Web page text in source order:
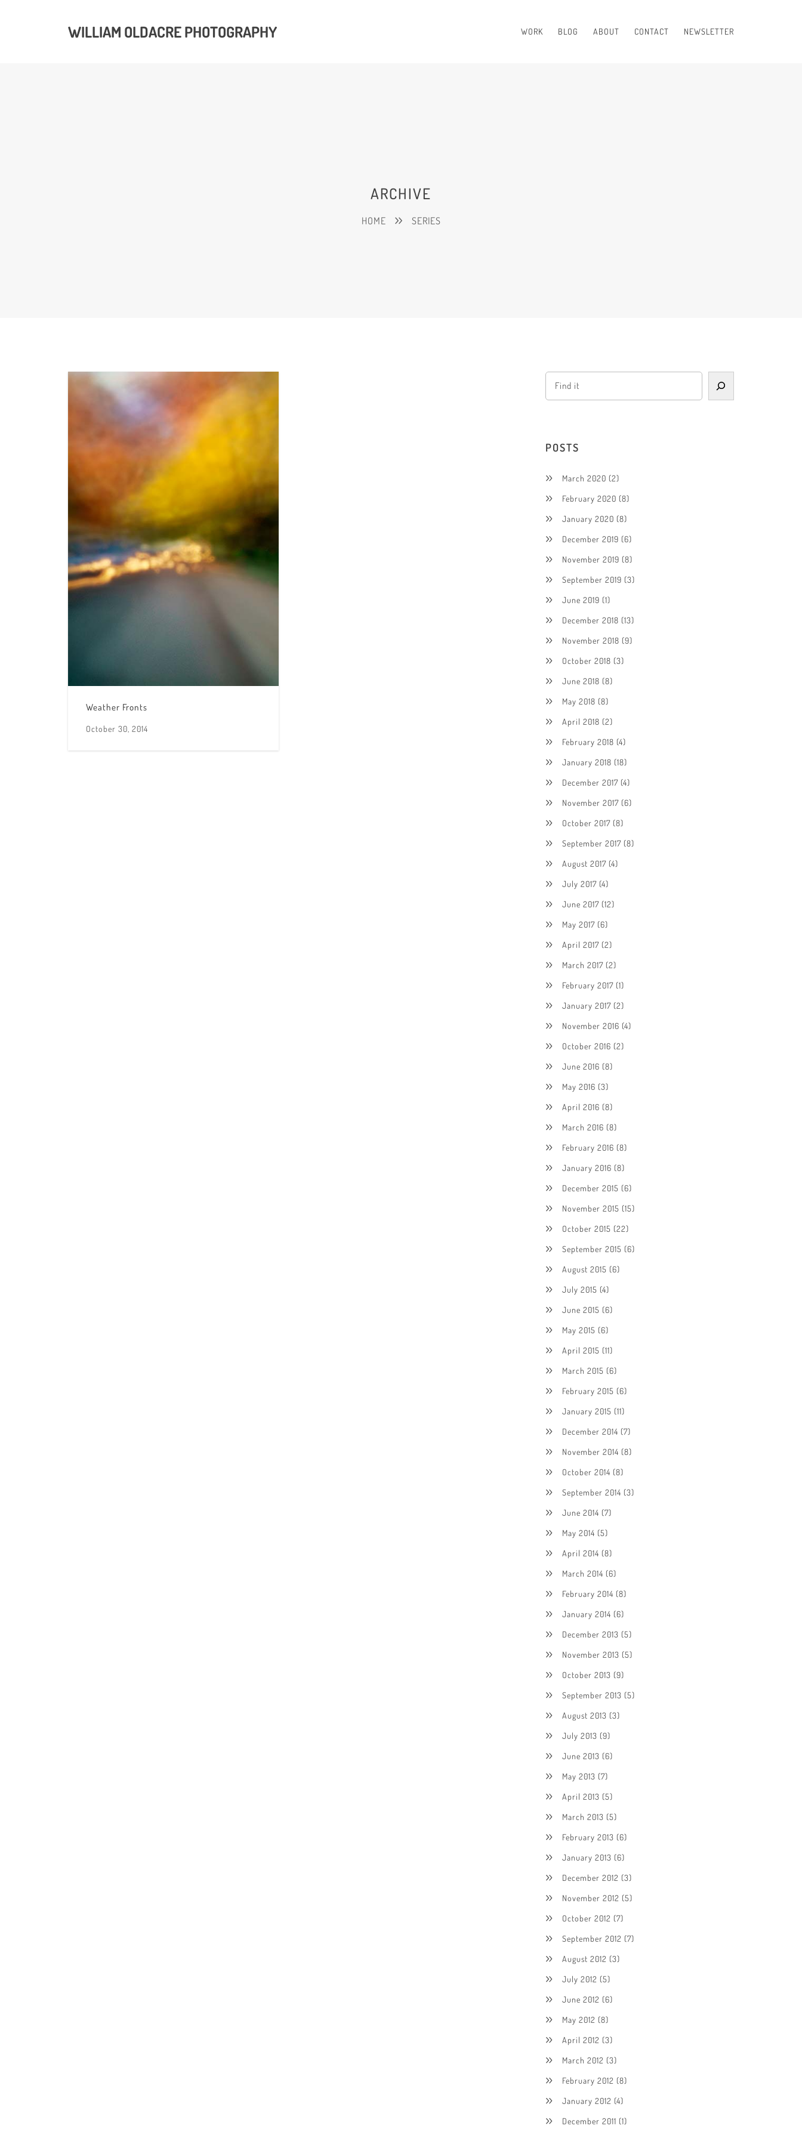
WILLIAM OLDACRE PHOTOGRAPHY WORK BLOG ABOUT CONTACT NEWSLETTER
ARCHIVE
HOME SERIES
Weather Fronts
October 30, 2014
POSTS
March 2020 (2)
February 2020 (8)
January 2020 (8)
December 2019 (6)
November 2019 (8)
September 2019 (3)
June 2019 (1)
December 2018 (13)
November 2018 (9)
October 2018 (3)
June 2018 (8)
May 2018 (8)
April 2018 (2)
February 2018 (4)
January 2018 (18)
December 2017 (4)
November 2017 (6)
October 2017 (8)
September 2017 (8)
August 2017 (4)
July 2017 (4)
June 2017 (12)
May 2017 (6)
April 2017 (2)
March 2017 (2)
February 2017 (1)
January 2017 (2)
November 2016 (4)
October 2016 (2)
June 2016 (8)
May 2016 (3)
April 2016 (8)
March 2016 (8)
February 2016 (8)
January 2016 (8)
December 2015 (6)
November 2015 (15)
October 2015 (22)
September 2015 (6)
August 2015 (6)
July 2015 (4)
June 2015 (6)
May 2015 (6)
April 2015 (11)
March 2015 (6)
February 2015 (6)
January 2015 (11)
December 2014 (7)
November 2014 (8)
October 2014 (8)
September 2014 (3)
June 2014 (7)
May 2014 (5)
April 2014 (8)
March 2014 (6)
February 2014 (8)
January 2014 (6)
December 2013 (5)
November 2013 (5)
October 2013 (9)
September 2013 (5)
August 2013 (3)
July 2013 (9)
June 2013 (6)
May 2013 (7)
April 2013 (5)
March 2013 (5)
February 2013 (6)
January 2013 (6)
December 2012 (3)
November 2012 (5)
October 2012 (7)
September 2012 (7)
August 2012 (3)
July 2012 (5)
June 2012 (6)
May 2012 (8)
April 2012 (3)
March 2012 (3)
February 2012 (8)
January 2012 (4)
December 2011 (1)